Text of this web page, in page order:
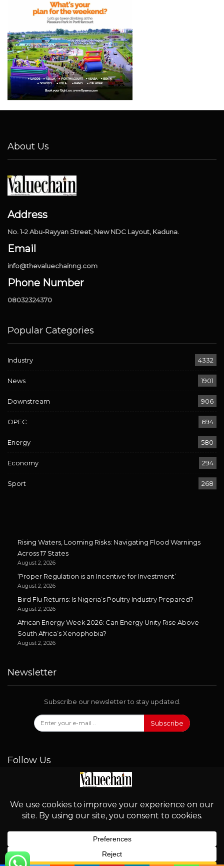
About Us
Address
No. 1-2 Abu-Rayyan Street, New NDC Layout, Kaduna.
Email
info@thevaluechainng.com
Phone Number
08032324370
Popular Categories
Industry 4332
News 1901
Downstream 906
OPEC 694
Energy 580
Economy 294
Sport 268
Rising Waters, Looming Risks: Navigating Flood Warnings
Across 17 States
August 2, 2026
‘Proper Regulation is an Incentive for Investment’
August 2, 2026
Bird Flu Returns: Is Nigeria’s Poultry Industry Prepared?
August 2, 2026
African Energy Week 2026: Can Energy Unity Rise Above
South Africa’s Xenophobia?
August 2, 2026
Newsletter
Subscribe our newsletter to stay updated.
Subscribe
Follow Us
© 2026 - Valuechain. All Rights Reserved.